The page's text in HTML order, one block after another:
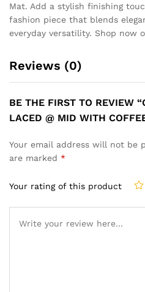
Mat. Add a stylish finishing
fashion piece that blends
everyday versatility. Shop now
Reviews (0)
BE THE FIRST TO REVIEW
LACED @ MID WITH
Your email address will not be
are marked *
Your rating of this product